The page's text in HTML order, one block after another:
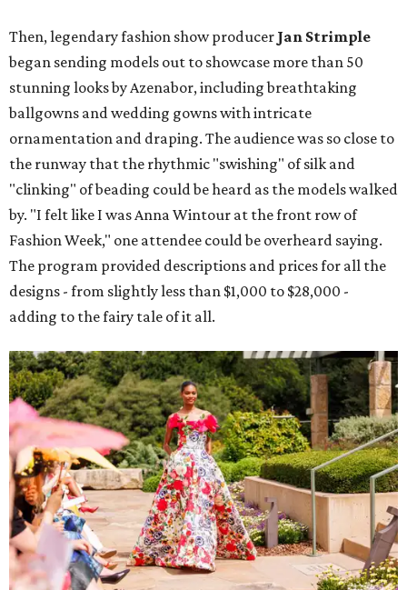
Then, legendary fashion show producer Jan Strimple
began sending models out to showcase more than 50
stunning looks by Azenabor, including breathtaking
ballgowns and wedding gowns with intricate
ornamentation and draping. The audience was so close to
the runway that the rhythmic "swishing" of silk and
"clinking" of beading could be heard as the models walked
by. "I felt like I was Anna Wintour at the front row of
Fashion Week," one attendee could be overheard saying.
The program provided descriptions and prices for all the
designs - from slightly less than $1,000 to $28,000 -
adding to the fairy tale of it all.